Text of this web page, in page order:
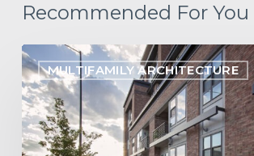
Recommended For You
MULTIFAMILY ARCHITECTURE
Building
Belonging:
Designing
Neuro-
Inclusive